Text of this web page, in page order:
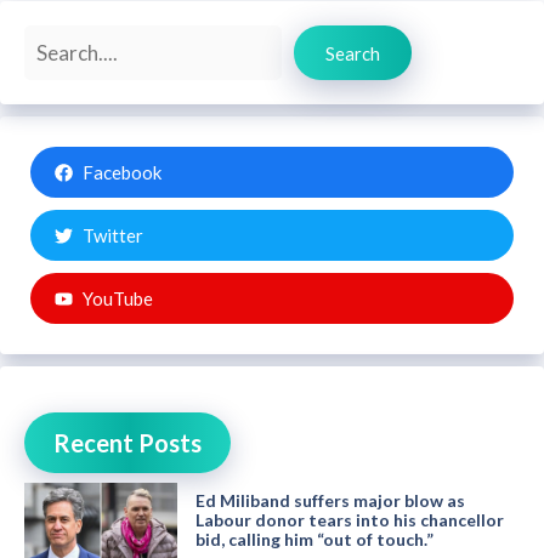
Search
Search
Facebook
Twitter
YouTube
Recent Posts
Ed Miliband suffers major blow as
Labour donor tears into his chancellor
bid, calling him “out of touch.”